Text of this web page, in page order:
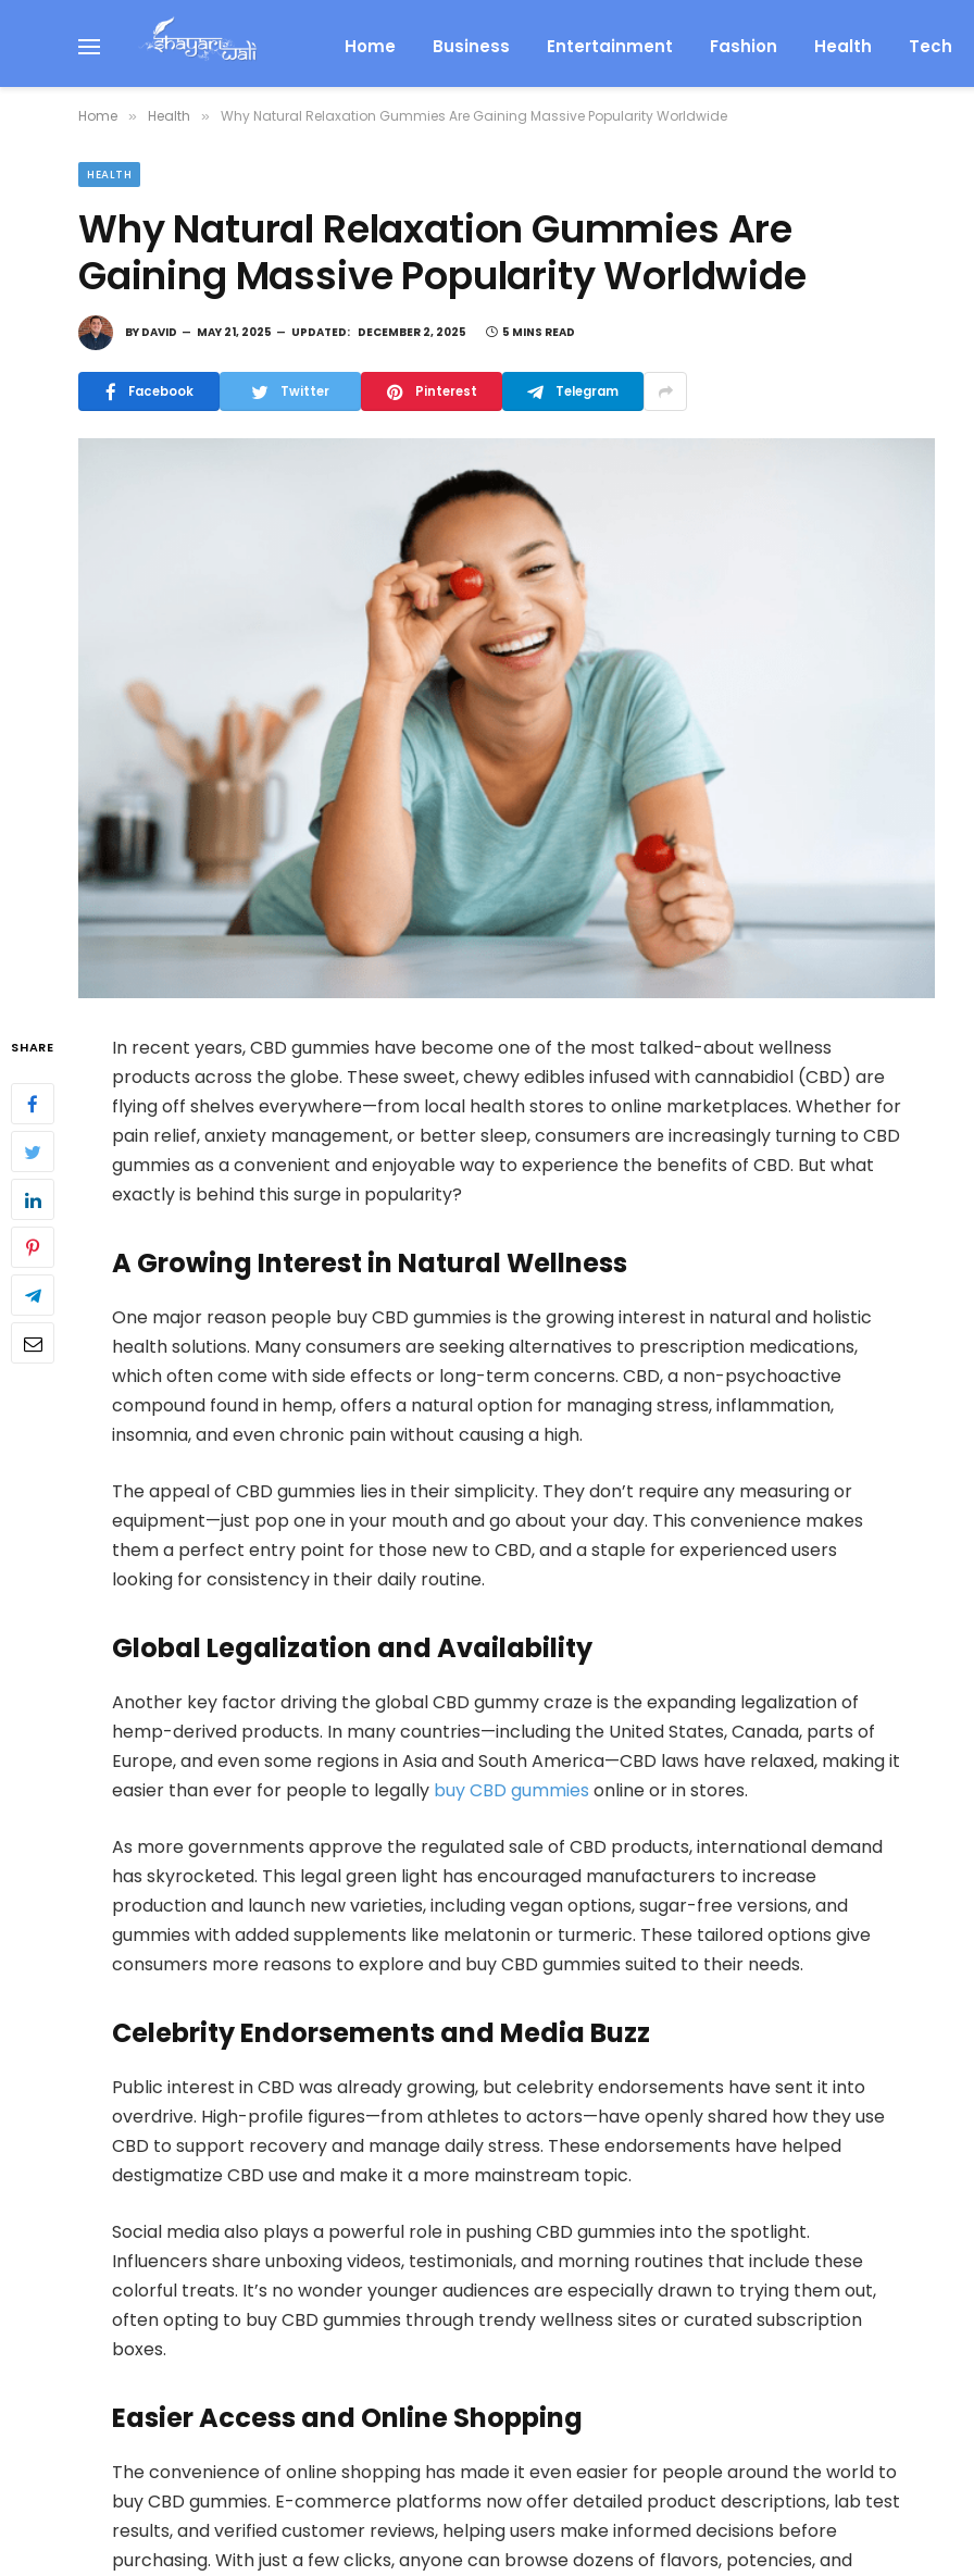
Home Business Entertainment Fashion Health Tech
Home » Health » Why Natural Relaxation Gummies Are Gaining Massive Popularity Worldwide
HEALTH
Why Natural Relaxation Gummies Are
Gaining Massive Popularity Worldwide
BY DAVID MAY 21, 2025 UPDATED: DECEMBER 2, 2025 5 MINS READ
Facebook Twitter Pinterest Telegram
SHARE
In recent years, CBD gummies have become one of the most talked-about wellness
products across the globe. These sweet, chewy edibles infused with cannabidiol (CBD) are
flying off shelves everywhere—from local health stores to online marketplaces. Whether for
pain relief, anxiety management, or better sleep, consumers are increasingly turning to CBD
gummies as a convenient and enjoyable way to experience the benefits of CBD. But what
exactly is behind this surge in popularity?
A Growing Interest in Natural Wellness
One major reason people buy CBD gummies is the growing interest in natural and holistic
health solutions. Many consumers are seeking alternatives to prescription medications,
which often come with side effects or long-term concerns. CBD, a non-psychoactive
compound found in hemp, offers a natural option for managing stress, inflammation,
insomnia, and even chronic pain without causing a high.
The appeal of CBD gummies lies in their simplicity. They don’t require any measuring or
equipment—just pop one in your mouth and go about your day. This convenience makes
them a perfect entry point for those new to CBD, and a staple for experienced users
looking for consistency in their daily routine.
Global Legalization and Availability
Another key factor driving the global CBD gummy craze is the expanding legalization of
hemp-derived products. In many countries—including the United States, Canada, parts of
Europe, and even some regions in Asia and South America—CBD laws have relaxed, making it
easier than ever for people to legally buy CBD gummies online or in stores.
As more governments approve the regulated sale of CBD products, international demand
has skyrocketed. This legal green light has encouraged manufacturers to increase
production and launch new varieties, including vegan options, sugar-free versions, and
gummies with added supplements like melatonin or turmeric. These tailored options give
consumers more reasons to explore and buy CBD gummies suited to their needs.
Celebrity Endorsements and Media Buzz
Public interest in CBD was already growing, but celebrity endorsements have sent it into
overdrive. High-profile figures—from athletes to actors—have openly shared how they use
CBD to support recovery and manage daily stress. These endorsements have helped
destigmatize CBD use and make it a more mainstream topic.
Social media also plays a powerful role in pushing CBD gummies into the spotlight.
Influencers share unboxing videos, testimonials, and morning routines that include these
colorful treats. It’s no wonder younger audiences are especially drawn to trying them out,
often opting to buy CBD gummies through trendy wellness sites or curated subscription
boxes.
Easier Access and Online Shopping
The convenience of online shopping has made it even easier for people around the world to
buy CBD gummies. E-commerce platforms now offer detailed product descriptions, lab test
results, and verified customer reviews, helping users make informed decisions before
purchasing. With just a few clicks, anyone can browse dozens of flavors, potencies, and